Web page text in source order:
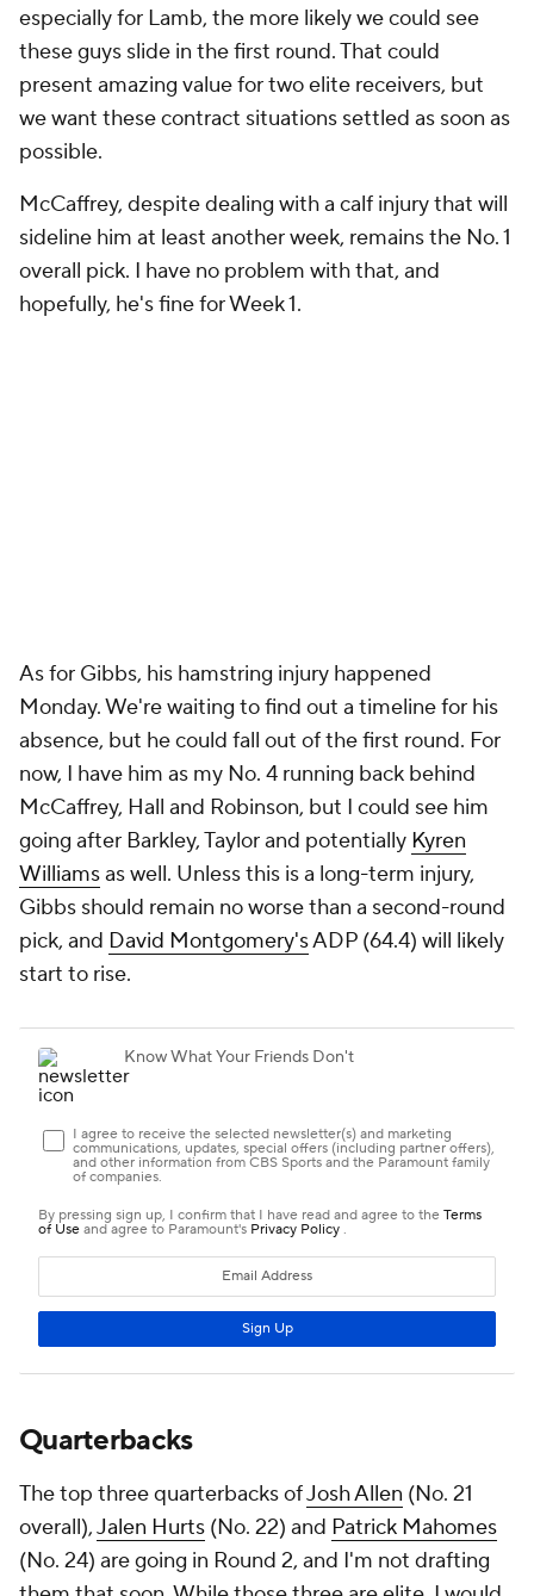
especially for Lamb, the more likely we could see
these guys slide in the first round. That could
present amazing value for two elite receivers, but
we want these contract situations settled as soon as
possible.
McCaffrey, despite dealing with a calf injury that will
sideline him at least another week, remains the No. 1
overall pick. I have no problem with that, and
hopefully, he's fine for Week 1.
As for Gibbs, his hamstring injury happened
Monday. We're waiting to find out a timeline for his
absence, but he could fall out of the first round. For
now, I have him as my No. 4 running back behind
McCaffrey, Hall and Robinson, but I could see him
going after Barkley, Taylor and potentially Kyren
Williamsas well. Unless this is a long-term injury,
Gibbs should remain no worse than a second-round
pick, and David Montgomery'sADP (64.4) will likely
start to rise.
Quarterbacks
The top three quarterbacks ofJosh Allen (No. 21
overall),Jalen Hurts (No. 22) and Patrick Mahomes
(No. 24) are going in Round 2, and I'm not drafting